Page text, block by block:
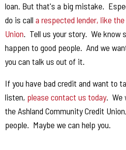
loan. But that's a big mistake.
do is call a respected lender, like
Union. Tell us your story. We know
happen to good people. And we
you can talk us out of it.
If you have bad credit and want to
listen, please contact us today. We
the Ashland Community Credit
people. Maybe we can help you.